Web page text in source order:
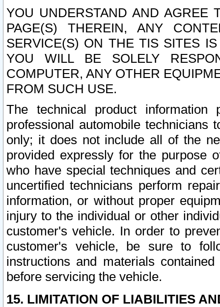
YOU UNDERSTAND AND AGREE
PAGE(S) THEREIN, ANY
SERVICE(S) ON THE TIS SITES
YOU WILL BE SOLELY
COMPUTER, ANY OTHER
FROM SUCH USE.
The technical product
professional automobile
only; it does not include all of the
provided expressly for the purpose
who have special techniques and
uncertified technicians perform
information, or without proper
injury to the individual or other
customer's vehicle. In order to
customer's vehicle, be sure to
instructions and materials
before servicing the vehicle.
15. LIMITATION OF LIABILITIES